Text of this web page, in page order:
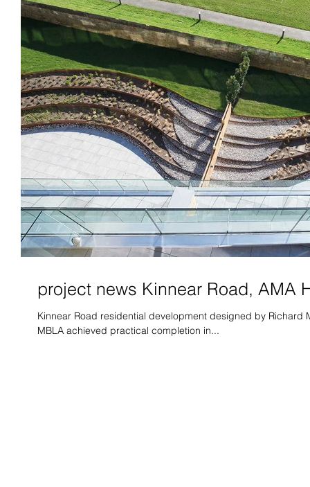
project news Kinnear Road, AMA
Kinnear Road residential development designed by
MBLA achieved practical completion in...